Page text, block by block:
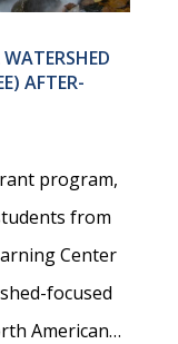
AFTER-
program,
from
Center
focused
American…